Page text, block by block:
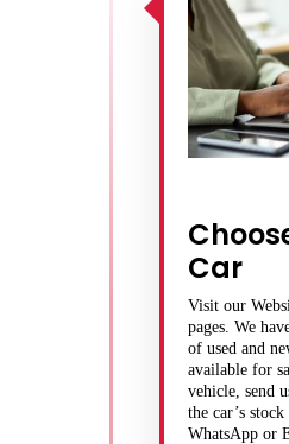
Car
Visit our
pages. We
of used and
available for
vehicle, send
the car’s
WhatsApp or